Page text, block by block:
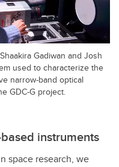
Gadiwan and Josh
used to characterize the
narrow-band optical
GDC-G project.
instruments
space research, we